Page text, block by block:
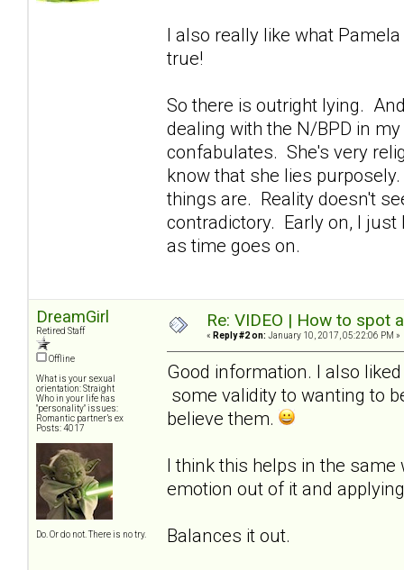
I also really like what
true!
So there is outright lying.
dealing with the N/BPD in
confabulates. She's very
know that she lies
things are. Reality doesn't
contradictory. Early on, I
as time goes on.
DreamGirl
Retired Staff
Offline
What is your sexual
orientation: Straight
Who in your life has
"personality" issues:
Romantic partner’s ex
Posts: 4017
Do. Or do not. There is no try.
Re: VIDEO | How to spot
« Reply #2 on: January 10, 2017, 05:22:06 PM »
Good information. I also
some validity to wanting to
believe them.
I think this helps in the
emotion out of it and
Balances it out.